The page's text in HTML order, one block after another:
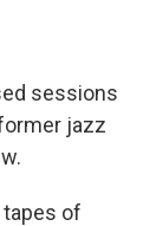
sessions
jazz
tapes of